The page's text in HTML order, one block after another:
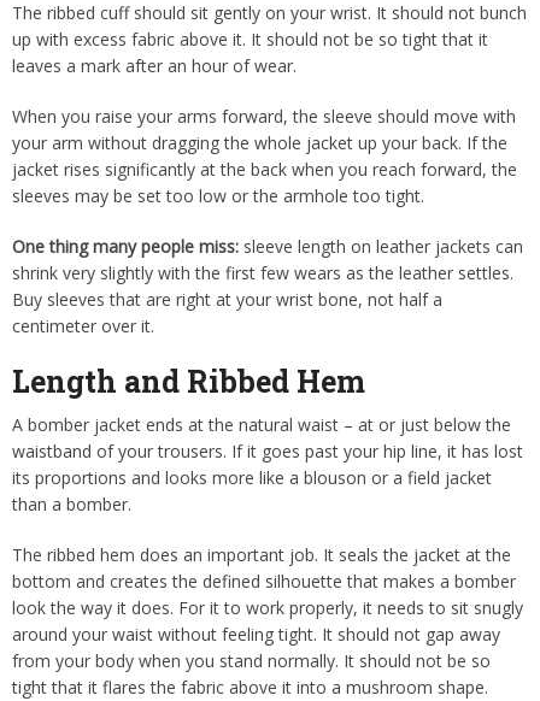
The ribbed cuff should sit gently on your wrist. It should not bunch
up with excess fabric above it. It should not be so tight that it
leaves a mark after an hour of wear.
When you raise your arms forward, the sleeve should move with
your arm without dragging the whole jacket up your back. If the
jacket rises significantly at the back when you reach forward, the
sleeves may be set too low or the armhole too tight.
One thing many people miss: sleeve length on leather jackets can
shrink very slightly with the first few wears as the leather settles.
Buy sleeves that are right at your wrist bone, not half a
centimeter over it.
Length and Ribbed Hem
A bomber jacket ends at the natural waist – at or just below the
waistband of your trousers. If it goes past your hip line, it has lost
its proportions and looks more like a blouson or a field jacket
than a bomber.
The ribbed hem does an important job. It seals the jacket at the
bottom and creates the defined silhouette that makes a bomber
look the way it does. For it to work properly, it needs to sit snugly
around your waist without feeling tight. It should not gap away
from your body when you stand normally. It should not be so
tight that it flares the fabric above it into a mushroom shape.